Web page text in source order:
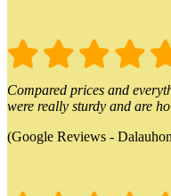
Compared prices and
were really sturdy and are
(Google Reviews -